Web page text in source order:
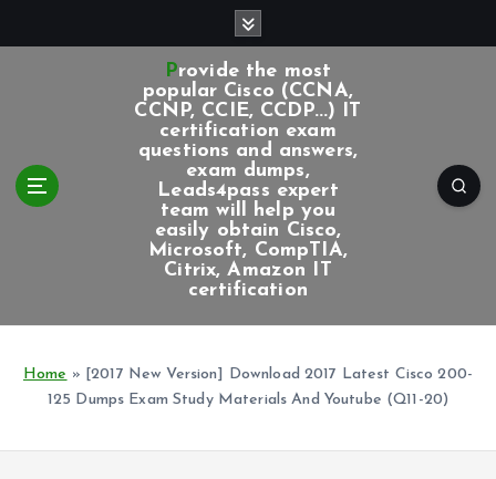
Provide the most
popular Cisco (CCNA,
CCNP, CCIE, CCDP...) IT
certification exam
questions and answers,
exam dumps,
Leads4pass expert
team will help you
easily obtain Cisco,
Microsoft, CompTIA,
Citrix, Amazon IT
certification
Home » [2017 New Version] Download 2017 Latest Cisco 200-
125 Dumps Exam Study Materials And Youtube (Q11-20)